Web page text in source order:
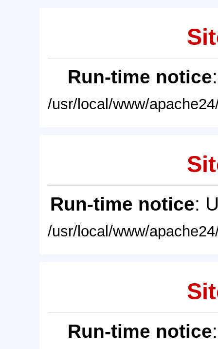
Run-time notice
/usr/local/www/
Run-time notice:
/usr/local/www/
Run-time notice